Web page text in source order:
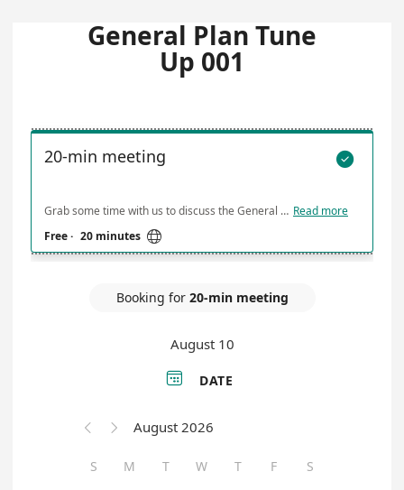
General Plan Tune
Up 001

20-min meeting
Grab some time with us to discuss the General Plan Tune Up 001 Project. Please provide any information you think would be helpful for us as we prepare for our meeting. We look forward to meeting with you! Read more
Free· 20 minutes 
Booking for20-min meeting
August 10
 DATE
  August 2026
S M T W T F S